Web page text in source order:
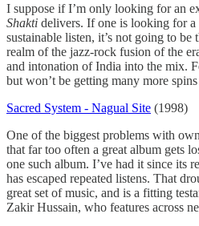
I suppose if I’m only looking for an
Shakti delivers. If one is looking for a
sustainable listen, it’s not going to
realm of the jazz-rock fusion of the
and intonation of India into the mix.
but won’t be getting many more
Sacred System - Nagual Site (1998)
One of the biggest problems with
that far too often a great album gets
one such album. I’ve had it since its
has escaped repeated listens. That
great set of music, and is a fitting
Zakir Hussain, who features across